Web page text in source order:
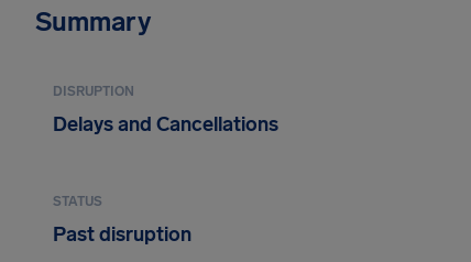
Summary
DISRUPTION
Delays and Cancellations
STATUS
Past disruption